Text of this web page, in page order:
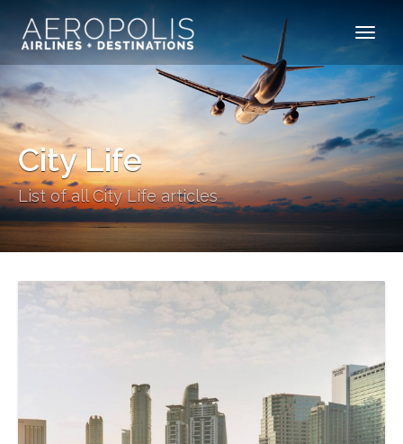
City Life
List of all City Life articles